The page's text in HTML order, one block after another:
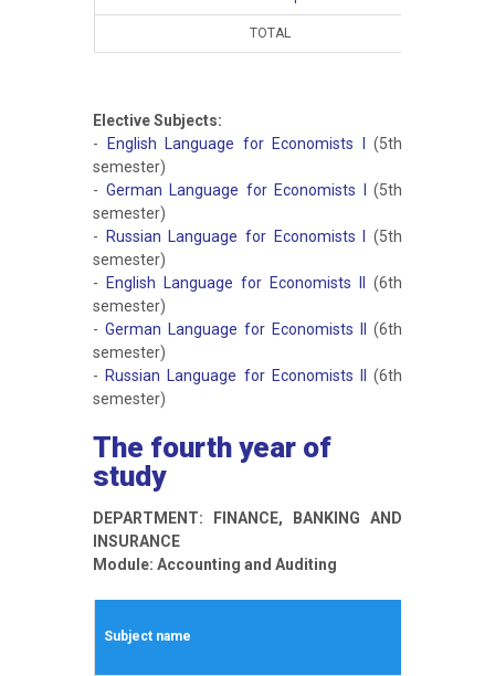
TOTAL
Elective Subjects:
-
English Language for Economists I
(5th
semester)
- German Language for Economists I
(5th
semester)
-
Russian Language for Economists I
(5th
semester)
-
English Language for Economists II
(6th
semester)
- German Language for Economists II
(6th
semester)
- Russian Language for Economists II
(6th
semester)
The fourth year of
study
DEPARTMENT: FINANCE, BANKING AND
INSURANCE
Module: Accounting and Auditing
Subject name